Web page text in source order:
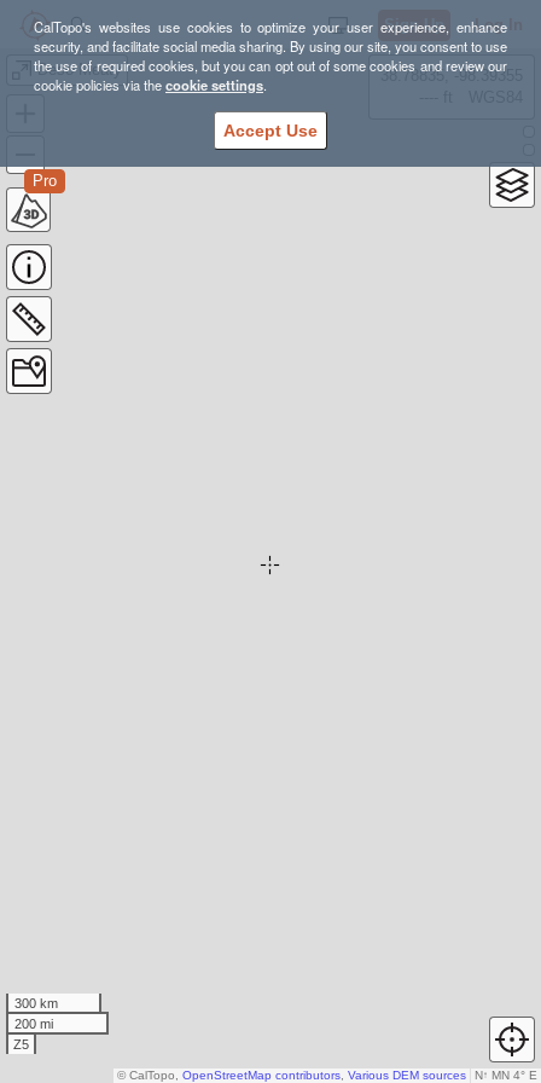
CalTopo's websites use cookies to optimize your user experience, enhance
security, and facilitate social media sharing. By using our site, you consent to use
the use of required cookies, but you can opt out of some cookies and review our
cookie policies via thecookie settings.
Accept Use
Sign Up Log In
Deso Meaty
Pro
38.78835, -98.39355
300 km
200 mi
Z5
N↑ MN 4° E
© CalTopo, OpenStreetMap contributors Various DEM sources